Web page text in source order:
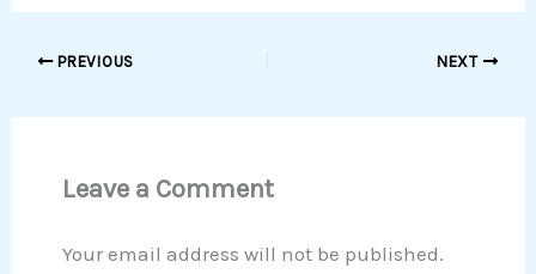
PREVIOUS NEXT
Leave a Comment
Your email address will not be published.